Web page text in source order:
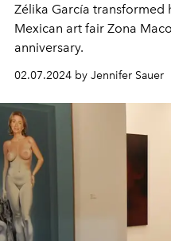
Zélika García transformed
Mexican art fair Zona
anniversary.
02.07.2024 by Jennifer Sauer